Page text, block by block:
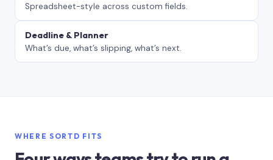
Spreadsheet-style across custom fields.
Deadline & Planner
What’s due, what’s slipping, what’s next.
WHERE SORTD FITS